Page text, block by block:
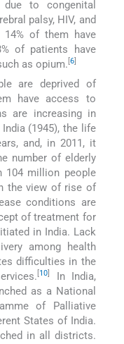
to congenital
palsy, HIV, and
14% of them have
of patients have
as opium. 6
are deprived of
have access to
are increasing in
(1945), the life
and, in 2011, it
number of elderly
104 million people
the view of rise of
conditions are
of treatment for
in India. Lack
among health
difficulties in the
10
In India,
as a National
of Palliative
States of India.
in all districts.